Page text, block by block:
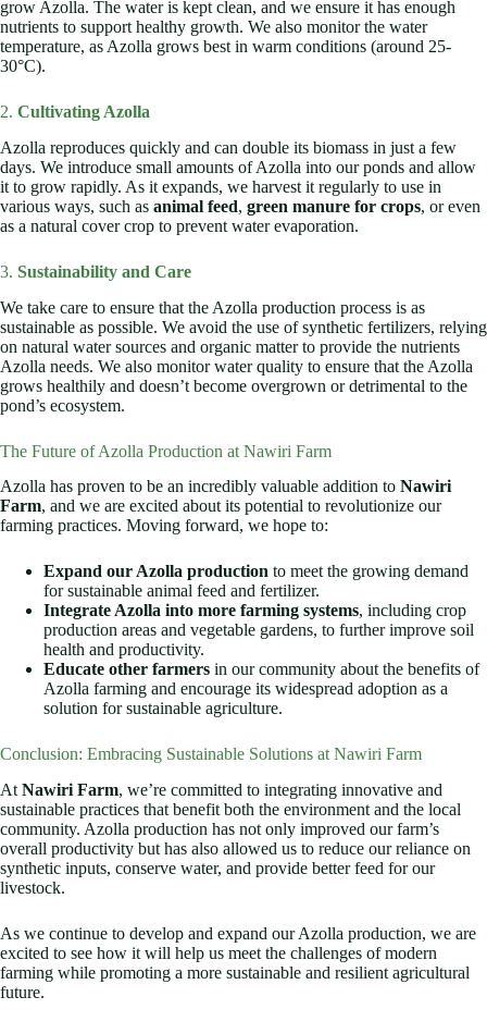
grow Azolla. The water is kept clean, and we ensure it has enough
nutrients to support healthy growth. We also monitor the water
temperature, as Azolla grows best in warm conditions (around 25-
30°C).
2. Cultivating Azolla
Azolla reproduces quickly and can double its biomass in just a few
days. We introduce small amounts of Azolla into our ponds and allow
it to grow rapidly. As it expands, we harvest it regularly to use in
various ways, such as animal feed, green manure for crops, or even
as a natural cover crop to prevent water evaporation.
3. Sustainability and Care
We take care to ensure that the Azolla production process is as
sustainable as possible. We avoid the use of synthetic fertilizers, relying
on natural water sources and organic matter to provide the nutrients
Azolla needs. We also monitor water quality to ensure that the Azolla
grows healthily and doesn’t become overgrown or detrimental to the
pond’s ecosystem.
The Future of Azolla Production at Nawiri Farm
Azolla has proven to be an incredibly valuable addition to Nawiri
Farm, and we are excited about its potential to revolutionize our
farming practices. Moving forward, we hope to:
Expand our Azolla production to meet the growing demand
for sustainable animal feed and fertilizer.
Integrate Azolla into more farming systems, including crop
production areas and vegetable gardens, to further improve soil
health and productivity.
Educate other farmers in our community about the benefits of
Azolla farming and encourage its widespread adoption as a
solution for sustainable agriculture.
Conclusion: Embracing Sustainable Solutions at Nawiri Farm
At Nawiri Farm, we’re committed to integrating innovative and
sustainable practices that benefit both the environment and the local
community. Azolla production has not only improved our farm’s
overall productivity but has also allowed us to reduce our reliance on
synthetic inputs, conserve water, and provide better feed for our
livestock.
As we continue to develop and expand our Azolla production, we are
excited to see how it will help us meet the challenges of modern
farming while promoting a more sustainable and resilient agricultural
future.